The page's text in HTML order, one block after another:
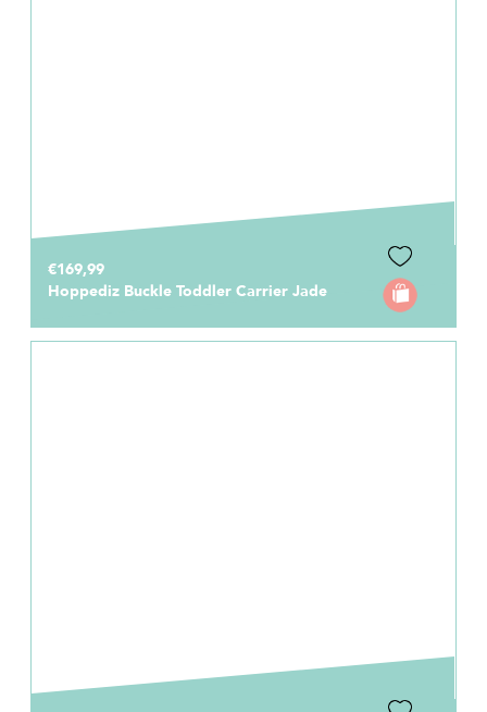
€169,99
Hoppediz Buckle Toddler Carrier Jade